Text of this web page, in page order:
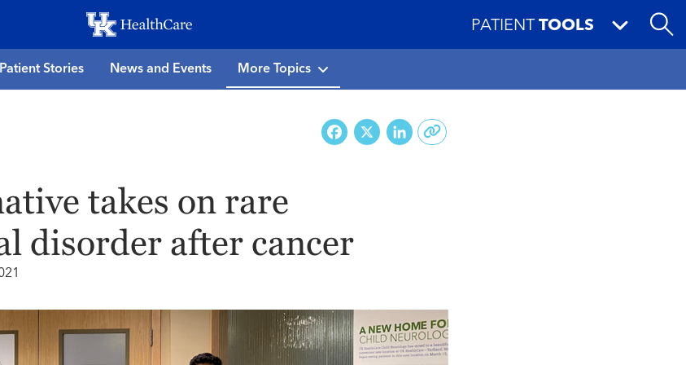
to
main
content
PATIENT TOOLS
Patient Stories News and Events More Topics
Facebook
X LinkedIn
takes on rare
disorder after cancer